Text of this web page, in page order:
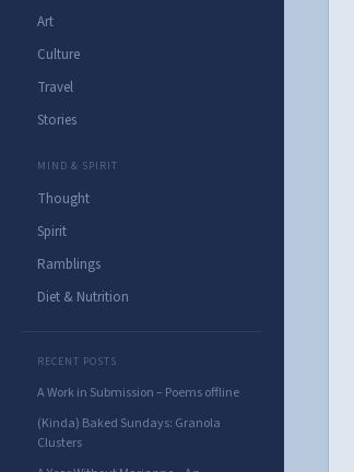
Art
Culture
Travel
Stories
MIND & SPIRIT
Thought
Spirit
Ramblings
Diet & Nutrition
RECENT POSTS
A Work in Submission – Poems offline
(Kinda) Baked Sundays: Granola
Clusters